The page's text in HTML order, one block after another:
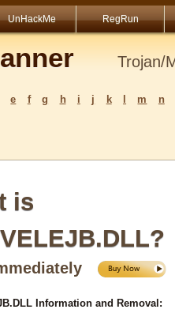
UnHackMe RegRun
Trojan/
e f g h i j k m
n
is
Information and Removal: